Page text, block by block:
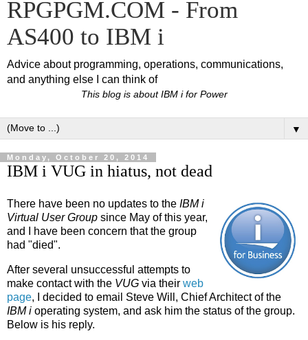
RPGPGM.COM - From
AS400 to IBM i
Advice about programming, operations, communications,
and anything else I can think of
This blog is about IBM i for Power
▼
Monday, October 20, 2014
IBM i VUG in hiatus, not dead
There have been no updates to the IBM i
Virtual User Group since May of this year,
and I have been concern that the group
had "died".
After several unsuccessful attempts to
make contact with the VUG via their web
page, I decided to email Steve Will, Chief Architect of the
IBM i operating system, and ask him the status of the group.
Below is his reply.